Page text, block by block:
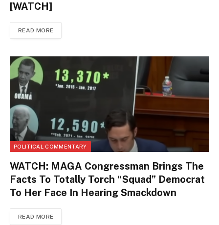
[WATCH]
READ MORE
POLITICAL COMMENTARY
WATCH: MAGA Congressman Brings The
Facts To Totally Torch “Squad” Democrat
To Her Face In Hearing Smackdown
READ MORE